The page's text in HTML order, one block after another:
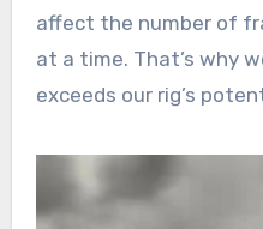
affect the number of
at a time. That’s why
exceeds our rig’s